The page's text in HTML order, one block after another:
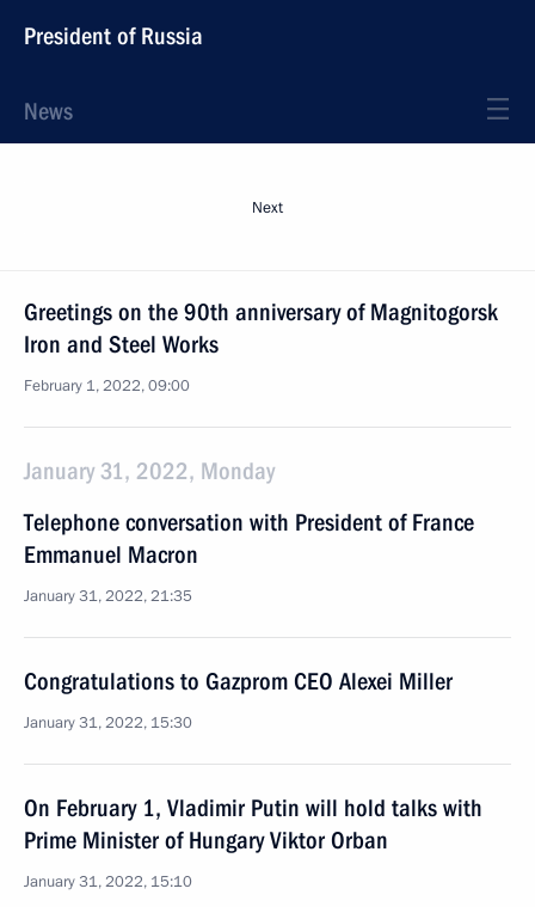
President of Russia
News
Next
Greetings on the 90th anniversary of Magnitogorsk
Iron and Steel Works
February 1, 2022, 09:00
January 31, 2022, Monday
Telephone conversation with President of France
Emmanuel Macron
January 31, 2022, 21:35
Congratulations to Gazprom CEO Alexei Miller
January 31, 2022, 15:30
On February 1, Vladimir Putin will hold talks with
Prime Minister of Hungary Viktor Orban
January 31, 2022, 15:10